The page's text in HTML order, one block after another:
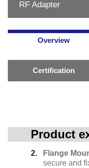
RF Adapter
Overview
Certification
Product
Flange
secure and